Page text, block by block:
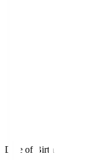
Date of Birth